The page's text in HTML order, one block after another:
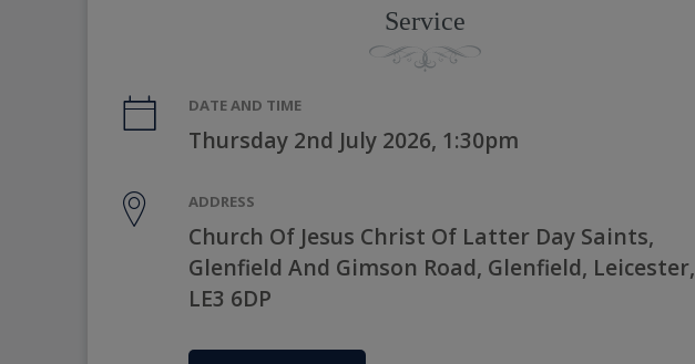
Service
DATE AND TIME
Thursday 2nd July 2026, 1:30pm
ADDRESS
Church Of Jesus Christ Of Latter Day Saints,
Glenfield And Gimson Road, Glenfield, Leicester,
LE3 6DP